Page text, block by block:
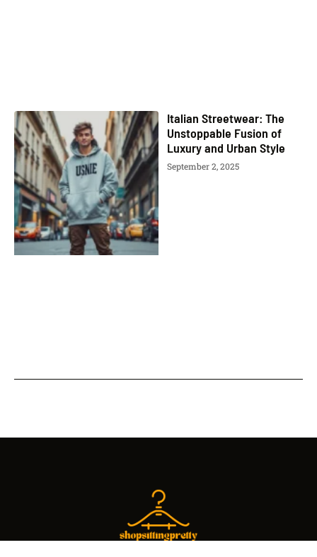
Italian Streetwear: The
Unstoppable Fusion of
Luxury and Urban Style
September 2, 2025